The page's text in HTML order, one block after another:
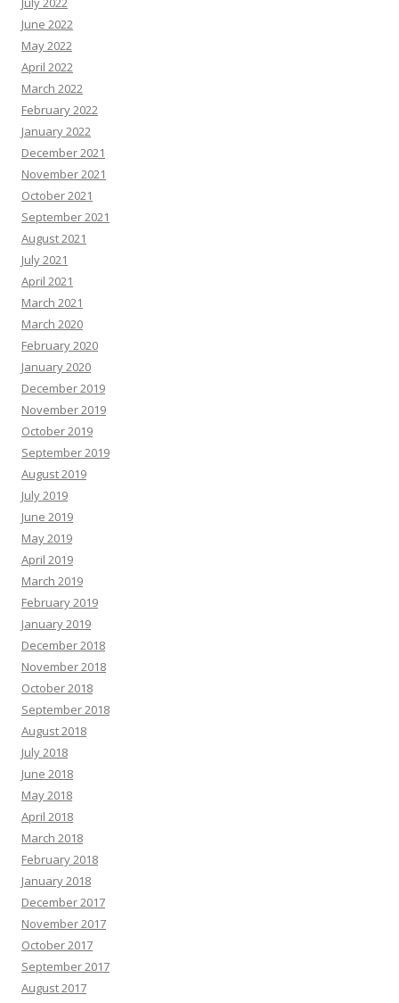
June 2022
May 2022
April 2022
March 2022
February 2022
January 2022
December 2021
November 2021
October 2021
September 2021
August 2021
July 2021
April 2021
March 2021
March 2020
February 2020
January 2020
December 2019
November 2019
October 2019
September 2019
August 2019
July 2019
June 2019
May 2019
April 2019
March 2019
February 2019
January 2019
December 2018
November 2018
October 2018
September 2018
August 2018
July 2018
June 2018
May 2018
April 2018
March 2018
February 2018
January 2018
December 2017
November 2017
October 2017
September 2017
August 2017